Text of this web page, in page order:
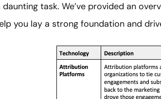
daunting task. We’ve provided an
you lay a strong foundation and